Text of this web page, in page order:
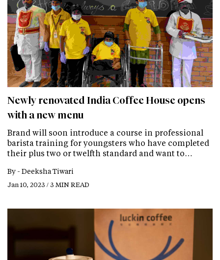
Newly renovated India Coffee House opens
with a new menu
Brand will soon introduce a course in professional
barista training for youngsters who have completed
their plus two or twelfth standard and want to…
By - Deeksha Tiwari
Jan 10, 2023 / 3 MIN READ